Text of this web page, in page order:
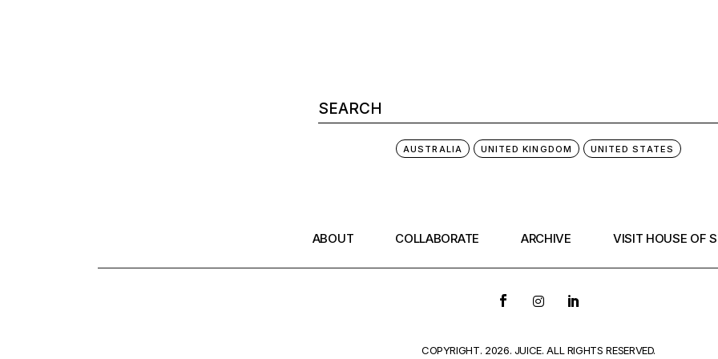
AUSTRALIA UNITED KINGDOM UNITED STATES
ABOUT COLLABORATE ARCHIVE VISIT HOUSE OF
COPYRIGHT. 2026. JUICE. ALL RIGHTS RESERVED.